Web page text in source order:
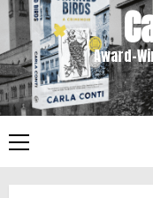
Award-
Primary